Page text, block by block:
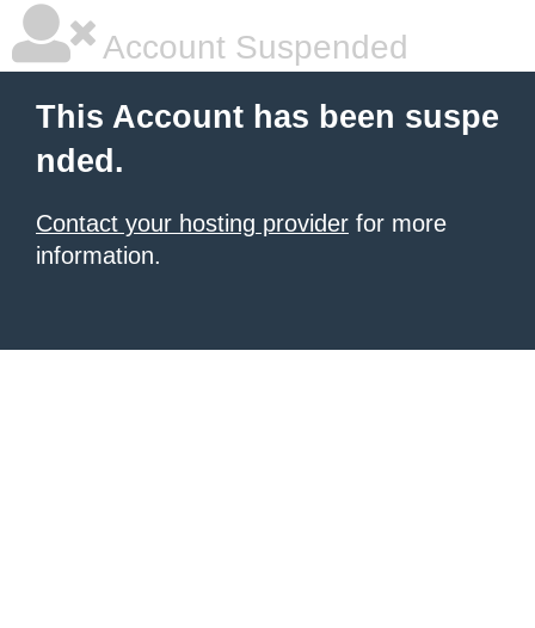
Account Suspended
This Account has been suspe
nded.
Contact your hosting provider for more
information.